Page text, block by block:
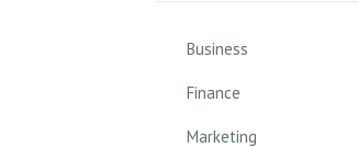
Business
Finance
Marketing